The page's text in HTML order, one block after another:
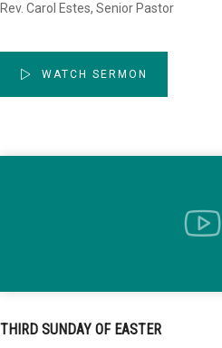
Rev. Carol Estes, Senior Pastor
WATCH SERMON
THIRD SUNDAY OF EASTER